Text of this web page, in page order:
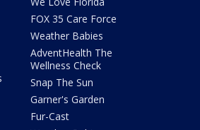
FOX 35 Care Force
Weather Babies
AdventHealth The
Wellness Check
Snap The Sun
Garner's Garden
Fur-Cast